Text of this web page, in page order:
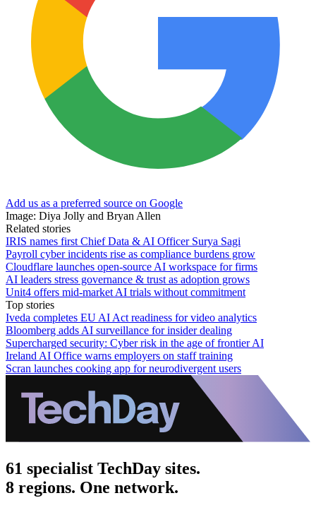
Add us as a preferred source on Google
Image: Diya Jolly and Bryan Allen
Related stories
IRIS names first Chief Data & AI Officer Surya Sagi
Payroll cyber incidents rise as compliance burdens grow
Cloudflare launches open-source AI workspace for firms
AI leaders stress governance & trust as adoption grows
Unit4 offers mid-market AI trials without commitment
Top stories
Iveda completes EU AI Act readiness for video analytics
Bloomberg adds AI surveillance for insider dealing
Supercharged security: Cyber risk in the age of frontier AI
Ireland AI Office warns employers on staff training
Scran launches cooking app for neurodivergent users
61 specialist TechDay sites.
8 regions. One network.